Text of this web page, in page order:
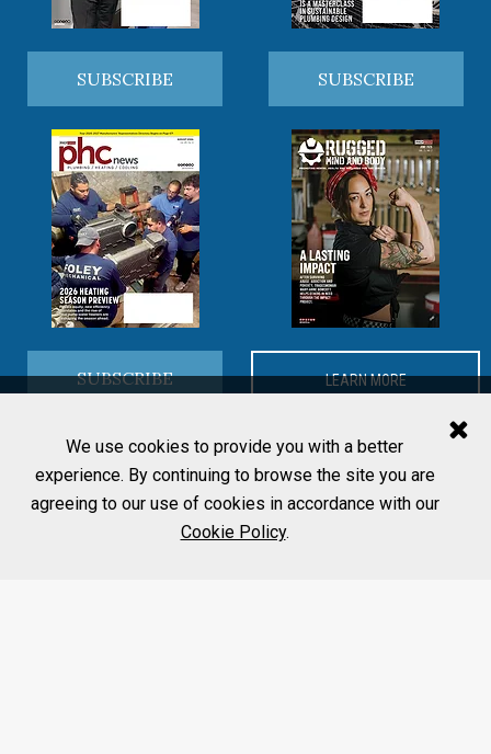
We use cookies to provide you with a better
experience. By continuing to browse the site you are
agreeing to our use of cookies in accordance with our
Cookie Policy.
SUBSCRIBE SUBSCRIBE
SUBSCRIBE LEARN MORE